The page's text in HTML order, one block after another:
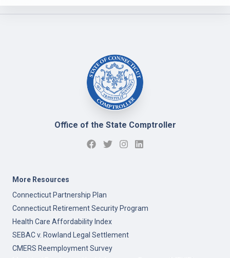
Office of the State Comptroller
More Resources
Connecticut Partnership Plan
Connecticut Retirement Security Program
Health Care Affordability Index
SEBAC v. Rowland Legal Settlement
CMERS Reemployment Survey